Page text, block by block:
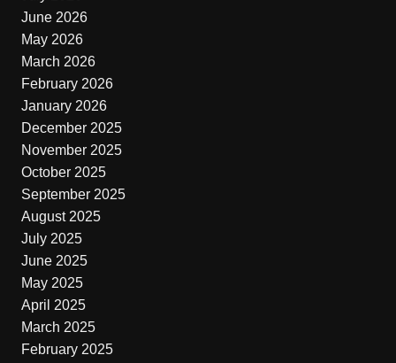
June 2026
May 2026
March 2026
February 2026
January 2026
December 2025
November 2025
October 2025
September 2025
August 2025
July 2025
June 2025
May 2025
April 2025
March 2025
February 2025